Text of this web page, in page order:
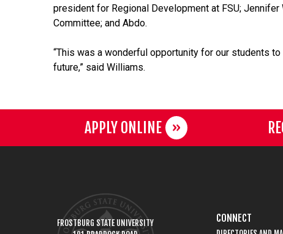
president for Regional Development at FSU;
Committee; and Abdo.
“This was a wonderful opportunity for our students
future,” said Williams.
APPLY ONLINE
FROSTBURG STATE UNIVERSITY
CONNECT